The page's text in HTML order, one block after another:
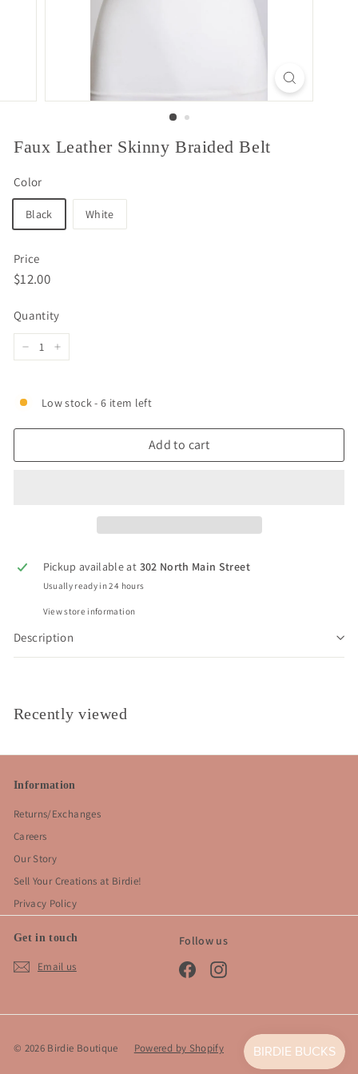
Faux Leather Skinny Braided Belt
Color
Black White
Price
Regular
$12.00$12.00
Quantity
Low stock - 6 item left
Add to cart
Pickup available at 302 North Main Street
Usually ready in 24 hours
View store information
Description
Recently viewed
Information
Returns/Exchanges
Careers
Our Story
Sell Your Creations at Birdie!
Privacy Policy
Get in touch
Email us
Follow us
FacebookInstagram
© 2026 Birdie Boutique Powered by Shopify